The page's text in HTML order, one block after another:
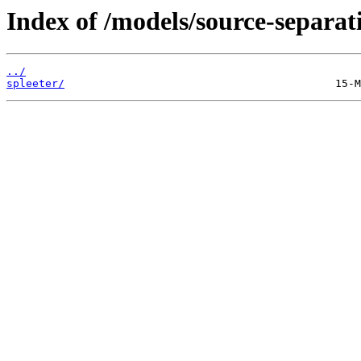
Index of /models/source-
../
spleeter/